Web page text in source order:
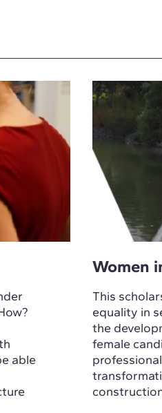
able
Women
This
equality in
the
female